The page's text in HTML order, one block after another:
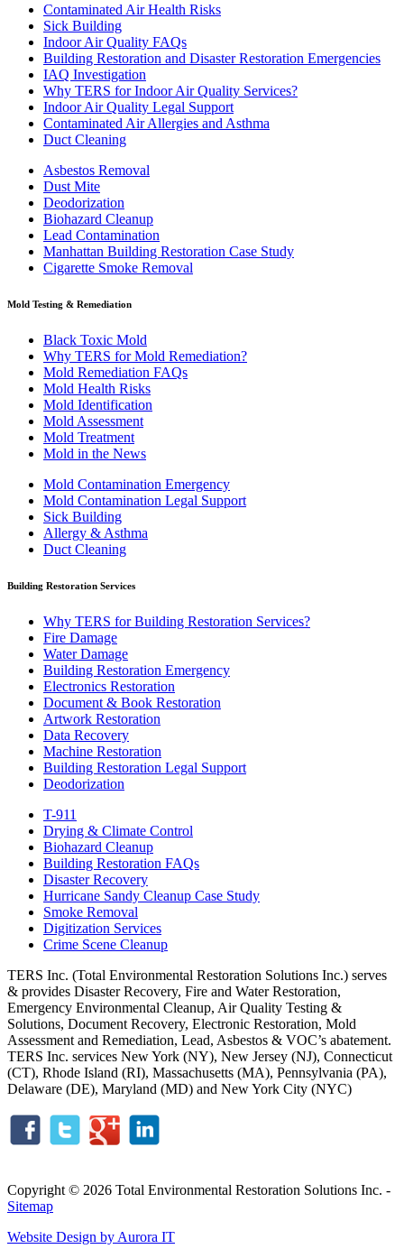
Contaminated Air Health Risks
Sick Building
Indoor Air Quality FAQs
Building Restoration and Disaster Restoration Emergencies
IAQ Investigation
Why TERS for Indoor Air Quality Services?
Indoor Air Quality Legal Support
Contaminated Air Allergies and Asthma
Duct Cleaning
Asbestos Removal
Dust Mite
Deodorization
Biohazard Cleanup
Lead Contamination
Manhattan Building Restoration Case Study
Cigarette Smoke Removal
Mold Testing & Remediation
Black Toxic Mold
Why TERS for Mold Remediation?
Mold Remediation FAQs
Mold Health Risks
Mold Identification
Mold Assessment
Mold Treatment
Mold in the News
Mold Contamination Emergency
Mold Contamination Legal Support
Sick Building
Allergy & Asthma
Duct Cleaning
Building Restoration Services
Why TERS for Building Restoration Services?
Fire Damage
Water Damage
Building Restoration Emergency
Electronics Restoration
Document & Book Restoration
Artwork Restoration
Data Recovery
Machine Restoration
Building Restoration Legal Support
Deodorization
T-911
Drying & Climate Control
Biohazard Cleanup
Building Restoration FAQs
Disaster Recovery
Hurricane Sandy Cleanup Case Study
Smoke Removal
Digitization Services
Crime Scene Cleanup
TERS Inc. (Total Environmental Restoration Solutions Inc.) serves
& provides Disaster Recovery, Fire and Water Restoration,
Emergency Environmental Cleanup, Air Quality Testing &
Solutions, Document Recovery, Electronic Restoration, Mold
Assessment and Remediation, Lead, Asbestos & VOC’s abatement.
TERS Inc. services New York (NY), New Jersey (NJ), Connecticut
(CT), Rhode Island (RI), Massachusetts (MA), Pennsylvania (PA),
Delaware (DE), Maryland (MD) and New York City (NYC)
Copyright © 2026 Total Environmental Restoration Solutions Inc. -
Sitemap
Website Design by Aurora IT